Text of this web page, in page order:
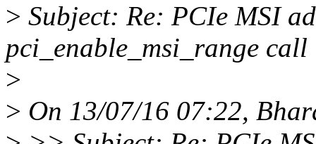
> Subject: Re: PCIe MSI
pci_enable_msi_range call
>
> On 13/07/16 07:22,